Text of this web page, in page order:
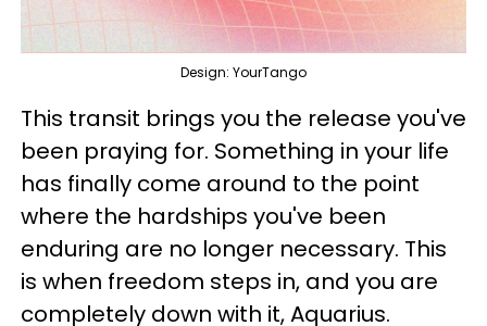
Design: YourTango
This transit brings you the release you've
been praying for. Something in your life
has finally come around to the point
where the hardships you've been
enduring are no longer necessary. This
is when freedom steps in, and you are
completely down with it, Aquarius.